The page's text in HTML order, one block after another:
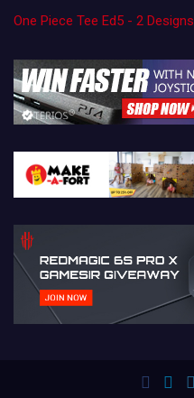
One Piece Tee Ed5 - 2 Designs